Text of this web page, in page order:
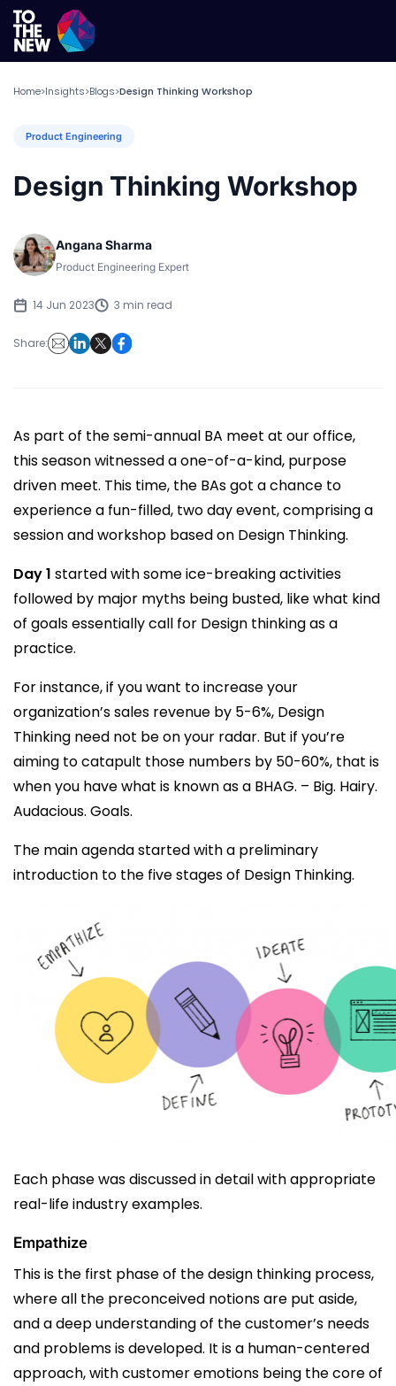
Home>Insights>Blogs>Design Thinking Workshop
Product Engineering
Design Thinking Workshop
Angana Sharma
Product Engineering Expert
14 Jun 2023 3 min read
Share:
As part of the semi-annual BA meet at our office,
this season witnessed a one-of-a-kind, purpose
driven meet. This time, the BAs got a chance to
experience a fun-filled, two day event, comprising a
session and workshop based on Design Thinking.
Day 1 started with some ice-breaking activities
followed by major myths being busted, like what kind
of goals essentially call for Design thinking as a
practice.
For instance, if you want to increase your
organization’s sales revenue by 5-6%, Design
Thinking need not be on your radar. But if you’re
aiming to catapult those numbers by 50-60%, that is
when you have what is known as a BHAG. – Big. Hairy.
Audacious. Goals.
The main agenda started with a preliminary
introduction to the five stages of Design Thinking.
Each phase was discussed in detail with appropriate
real-life industry examples.
Empathize
This is the first phase of the design thinking process,
where all the preconceived notions are put aside,
and a deep understanding of the customer’s needs
and problems is developed. It is a human-centered
approach, with customer emotions being the core of